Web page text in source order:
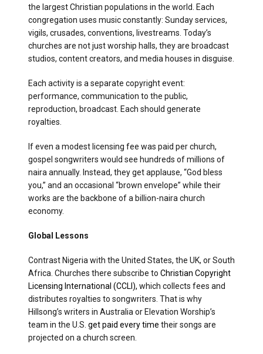
the largest Christian populations in the world. Each
congregation uses music constantly: Sunday services,
vigils, crusades, conventions, livestreams. Today’s
churches are not just worship halls, they are broadcast
studios, content creators, and media houses in disguise.
Each activity is a separate copyright event:
performance, communication to the public,
reproduction, broadcast. Each should generate
royalties.
If even a modest licensing fee was paid per church,
gospel songwriters would see hundreds of millions of
naira annually. Instead, they get applause, “God bless
you,” and an occasional “brown envelope” while their
works are the backbone of a billion-naira church
economy.
Global Lessons
Contrast Nigeria with the United States, the UK, or South
Africa. Churches there subscribe to Christian Copyright
Licensing International (CCLI), which collects fees and
distributes royalties to songwriters. That is why
Hillsong’s writers in Australia or Elevation Worship’s
team in the U.S. get paid every time their songs are
projected on a church screen.